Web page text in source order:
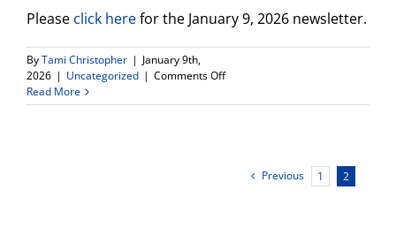
Please click herefor the January 9, 2026 newsletter.
ByTami Christopher | January 9th,
2026 | Uncategorized | Comments Offon
HS
Read More
Previous 1 2